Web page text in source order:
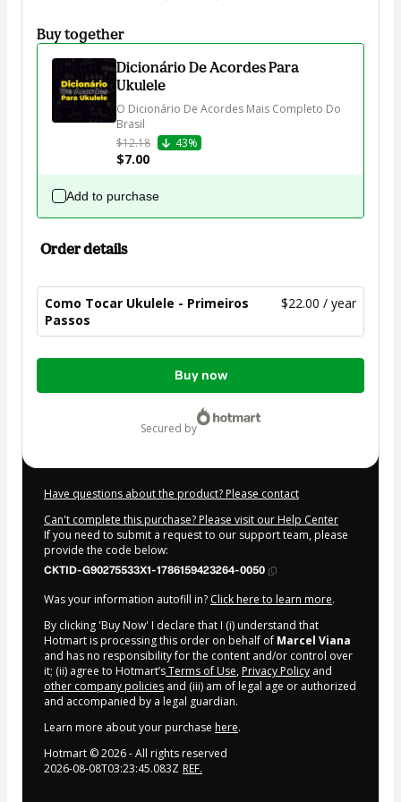
Buy together
Dicionário De Acordes Para
Ukulele
O Dicionário De Acordes Mais Completo Do
Brasil
$12.18
43%
$7.00
Add to purchase
Order details
Como Tocar Ukulele - Primeiros
Passos
$22.00 / year
Total
Buy now
secured by
Have questions about the product? Please contact
Can't complete this purchase? Please visit our Help Center
If you need to submit a request to our support team, please
provide the code below:
CKTID-G90275533X1-1786159423264-0050
Was your information autofill in? Click here to learn more.
By clicking 'Buy Now' I declare that I (i) understand that
Hotmart is processing this order on behalf of Marcel Viana
and has no responsibility for the content and/or control over
it; (ii) agree to Hotmart’sTerms of Use, Privacy Policy and
other company policies and (iii) am of legal age or authorized
and accompanied by a legal guardian.
Learn more about your purchase here.
Hotmart ©2026- All rights reserved
2026-08-08T03:23:45.083Z REF.